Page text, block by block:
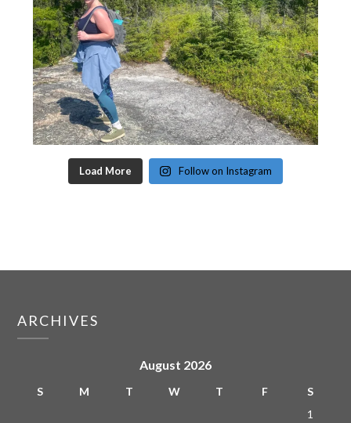
Load More Follow on Instagram
ARCHIVES
August 2026
S M T W T F
S
1